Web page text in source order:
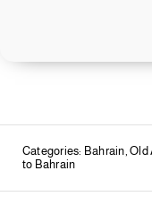
Categories: Bahrain,Old
to Bahrain